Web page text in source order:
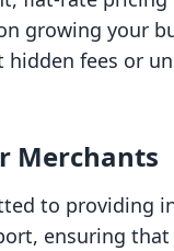
growing your
fees or
Merchants
to providing
ensuring